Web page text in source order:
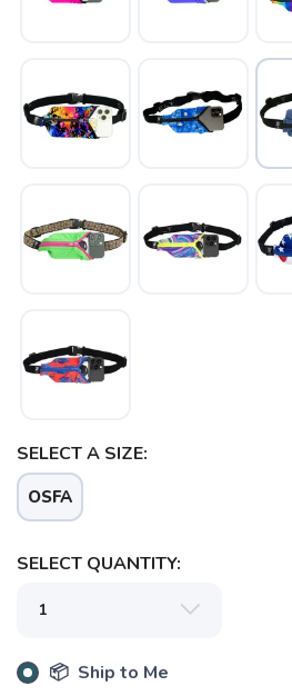
SELECT A SIZE:
OSFA
SELECT QUANTITY:
📦 Ship to Me